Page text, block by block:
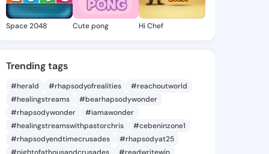
Space 2048 Cute pong Hi Chef
Trending tags
#herald #rhapsodyofrealities
#reachoutworld
#healingstreams
#bearhapsodywonder
#rhapsodywonder
#iamawonder
#healingstreamswithpastorchris
#cebeninzone1
#rhapsodyendtimecrusades
#rhapsodyat25